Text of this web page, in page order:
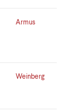
Armus
Weinberg